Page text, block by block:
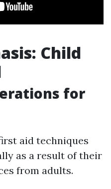
Child
for
aid techniques
as a result of their
from adults.